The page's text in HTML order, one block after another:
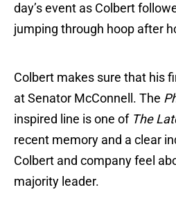
day’s event as Colbert
jumping through hoop after
Colbert makes sure that his
at Senator McConnell. The
inspired line is one of The
recent memory and a clear
Colbert and company feel
majority leader.